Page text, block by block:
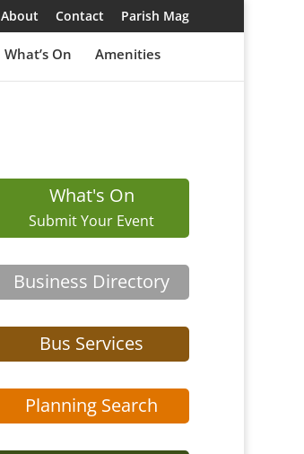
About Contact Parish Mag
What’s On Amenities
What's On
Submit Your Event
Business Directory
Bus Services
Planning Search